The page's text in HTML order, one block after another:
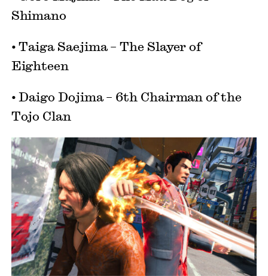
Shimano
• Taiga Saejima – The Slayer of
Eighteen
• Daigo Dojima – 6th Chairman of the
Tojo Clan